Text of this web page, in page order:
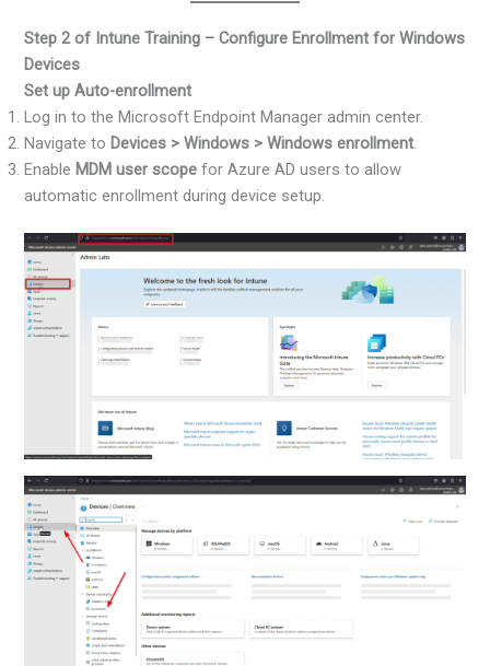
Step 2 of Intune Training – Configure Enrollment for Windows
Devices
Set up Auto-enrollment
Log in to the Microsoft Endpoint Manager admin center.
Navigate to Devices > Windows > Windows enrollment.
Enable MDM user scope for Azure AD users to allow
automatic enrollment during device setup.